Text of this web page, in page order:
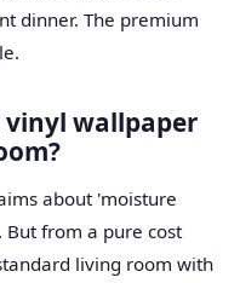
dinner. The premium
wallpaper
about 'moisture
But from a pure cost
living room with